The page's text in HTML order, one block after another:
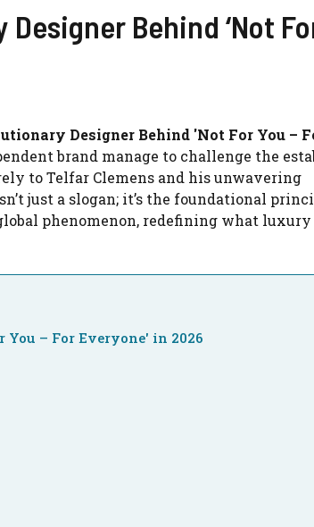
Behind ‘Not
Designer Behind 'Not For You –
brand manage to challenge the
to Telfar Clemens and his unwavering
just a slogan; it’s the foundational
phenomenon, redefining what luxury
– For Everyone' in 2026